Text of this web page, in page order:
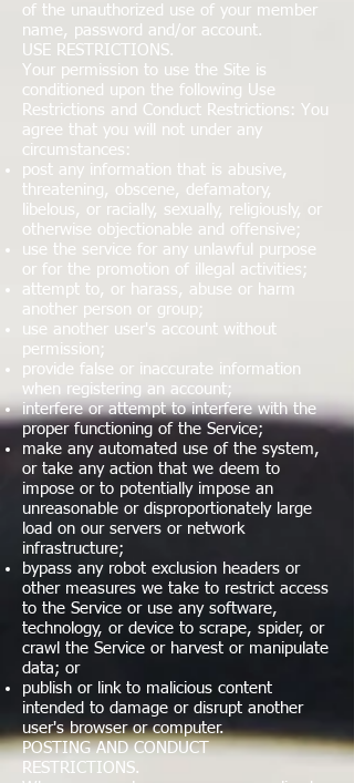
of the unauthorized use of your member
name, password and/or account.
USE RESTRICTIONS.
Your permission to use the Site is
conditioned upon the following Use
Restrictions and Conduct Restrictions: You
agree that you will not under any
circumstances:
post any information that is abusive,
threatening, obscene, defamatory,
libelous, or racially, sexually, religiously, or
otherwise objectionable and offensive;
use the service for any unlawful purpose
or for the promotion of illegal activities;
attempt to, or harass, abuse or harm
another person or group;
use another user's account without
permission;
provide false or inaccurate information
when registering an account;
interfere or attempt to interfere with the
proper functioning of the Service;
make any automated use of the system,
or take any action that we deem to
impose or to potentially impose an
unreasonable or disproportionately large
load on our servers or network
infrastructure;
bypass any robot exclusion headers or
other measures we take to restrict access
to the Service or use any software,
technology, or device to scrape, spider, or
crawl the Service or harvest or manipulate
data; or
publish or link to malicious content
intended to damage or disrupt another
user's browser or computer.
POSTING AND CONDUCT
RESTRICTIONS.